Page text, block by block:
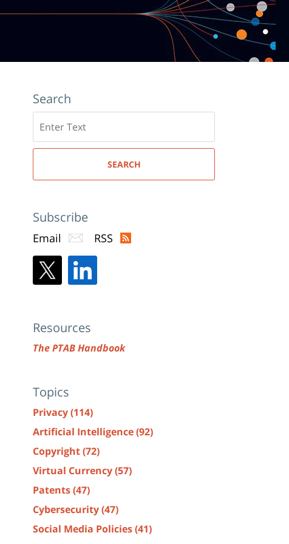
Search
here
SEARCH
Subscribe
Email RSS
Resources
The PTAB Handbook
Topics
Privacy(114)
Artificial Intelligence(92)
Copyright(72)
Virtual Currency(57)
Patents(47)
Cybersecurity(47)
Social Media Policies(41)